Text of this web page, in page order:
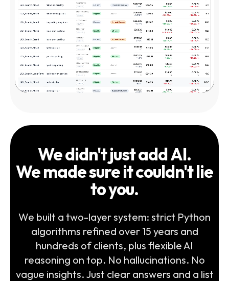
We didn't just add AI.
We made sure it couldn't lie
to you.
We built a two-layer system: strict Python
algorithms refined over 15 years and
hundreds of clients, plus flexible AI
reasoning on top. No hallucinations. No
vague insights. Just clear answers and a list